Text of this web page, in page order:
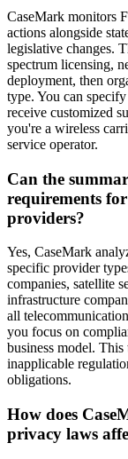
CaseMark monitors
actions alongside
legislative changes.
spectrum licensing,
deployment, then
type. You can
receive customized
you're a wireless
service operator.
Can the
requirements
providers?
Yes, CaseMark
specific provider
companies, satellite
infrastructure
all
you focus on
business model.
inapplicable
obligations.
How does
privacy laws